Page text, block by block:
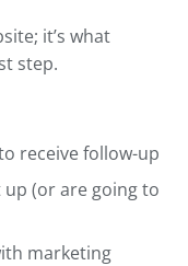
it’s what
step.
receive follow-up
up (or are going to
marketing